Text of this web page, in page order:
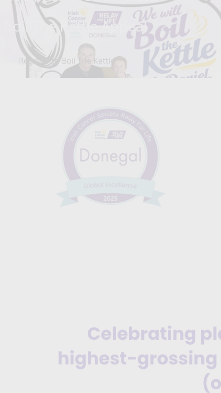
Boil The Kettle Appeal
Register to Boil The Kettle